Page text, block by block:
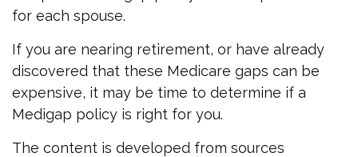
for each spouse.
If you are nearing retirement, or have already
discovered that these Medicare gaps can be
expensive, it may be time to determine if a
Medigap policy is right for you.
The content is developed from sources